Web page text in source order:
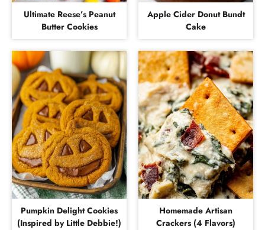
Ultimate Reese’s Peanut
Butter Cookies
Apple Cider Donut Bundt
Cake
Pumpkin Delight Cookies
(Inspired by Little Debbie!)
Homemade Artisan
Crackers (4 Flavors)